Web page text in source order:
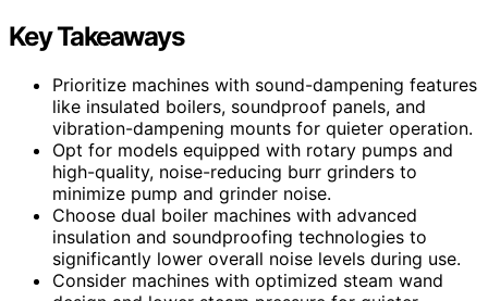
Key Takeaways
Prioritize machines with sound-dampening features
like insulated boilers, soundproof panels, and
vibration-dampening mounts for quieter operation.
Opt for models equipped with rotary pumps and
high-quality, noise-reducing burr grinders to
minimize pump and grinder noise.
Choose dual boiler machines with advanced
insulation and soundproofing technologies to
significantly lower overall noise levels during use.
Consider machines with optimized steam wand